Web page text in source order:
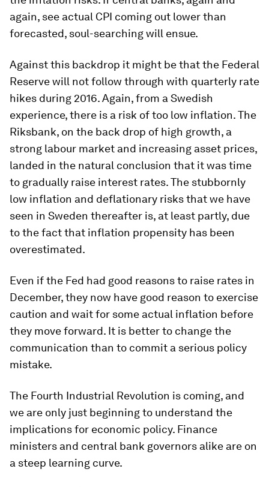
again, see actual CPI coming out lower than
forecasted, soul-searching will ensue.
Against this backdrop it might be that the Federal
Reserve will not follow through with quarterly rate
hikes during 2016. Again, from a Swedish
experience, there is a risk of too low inflation. The
Riksbank, on the back drop of high growth, a
strong labour market and increasing asset prices,
landed in the natural conclusion that it was time
to gradually raise interest rates. The stubbornly
low inflation and deflationary risks that we have
seen in Sweden thereafter is, at least partly, due
to the fact that inflation propensity has been
overestimated.
Even if the Fed had good reasons to raise rates in
December, they now have good reason to exercise
caution and wait for some actual inflation before
they move forward. It is better to change the
communication than to commit a serious policy
mistake.
The Fourth Industrial Revolution is coming, and
we are only just beginning to understand the
implications for economic policy. Finance
ministers and central bank governors alike are on
a steep learning curve.